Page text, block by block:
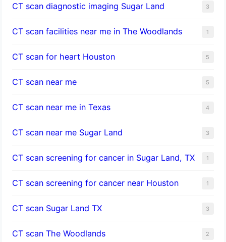
CT scan diagnostic imaging Sugar Land 3
CT scan facilities near me in The Woodlands 1
CT scan for heart Houston 5
CT scan near me 5
CT scan near me in Texas 4
CT scan near me Sugar Land 3
CT scan screening for cancer in Sugar Land, TX 1
CT scan screening for cancer near Houston 1
CT scan Sugar Land TX 3
CT scan The Woodlands 2